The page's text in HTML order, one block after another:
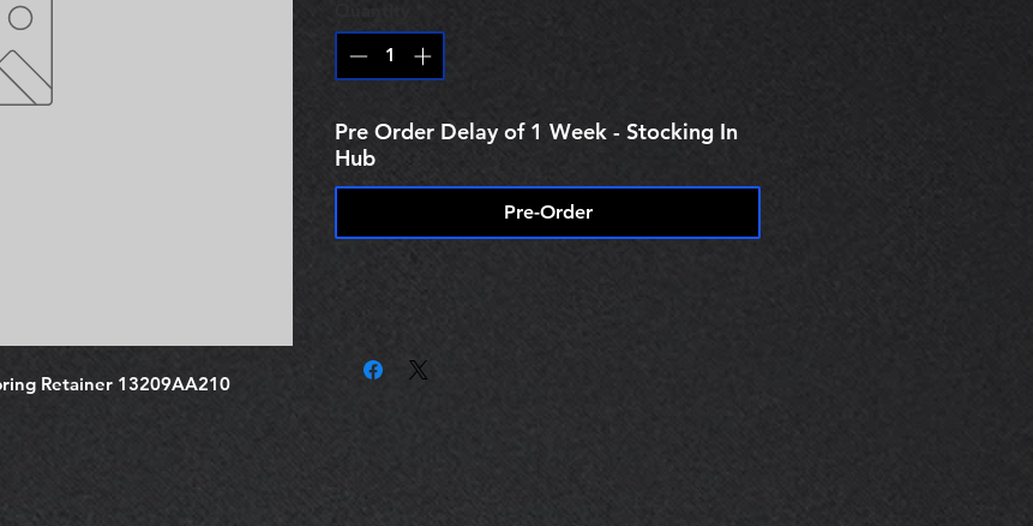
Retainer 13209AA210
Pre Order Delay of 1 Week - Stocking In
Hub
Pre-Order